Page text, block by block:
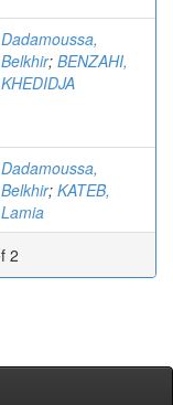
Dadamoussa,
Belkhir; BENZAHI,
KHEDIDJA
Dadamoussa,
Belkhir; KATEB,
Lamia
2